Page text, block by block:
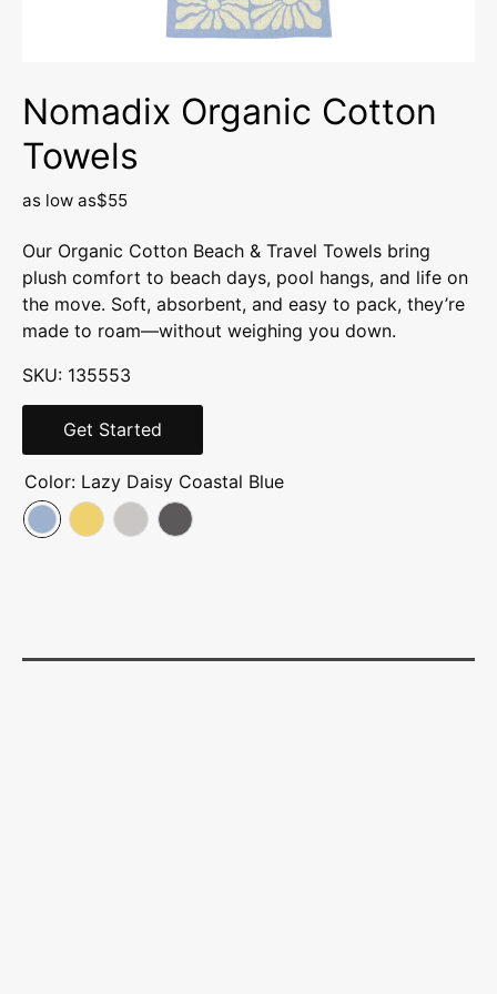
Nomadix Organic Cotton
Towels
as low as$55
Our Organic Cotton Beach & Travel Towels bring
plush comfort to beach days, pool hangs, and life on
the move. Soft, absorbent, and easy to pack, they’re
made to roam—without weighing you down.
SKU: 135553
Get Started
Color: Lazy Daisy Coastal Blue